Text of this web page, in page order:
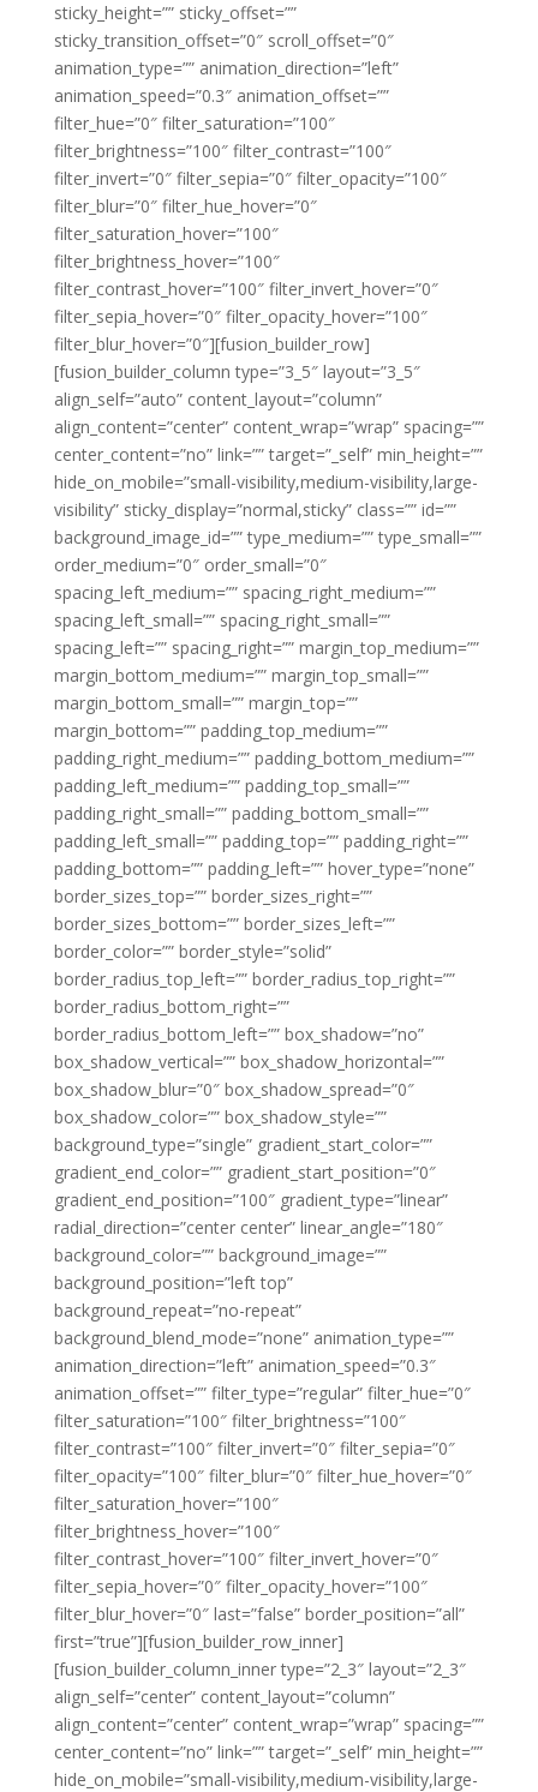
sticky_height=”” sticky_offset=””
sticky_transition_offset=”0″ scroll_offset=”0″
animation_type=”” animation_direction=”left”
animation_speed=”0.3″ animation_offset=””
filter_hue=”0″ filter_saturation=”100″
filter_brightness=”100″ filter_contrast=”100″
filter_invert=”0″ filter_sepia=”0″ filter_opacity=”100″
filter_blur=”0″ filter_hue_hover=”0″
filter_saturation_hover=”100″
filter_brightness_hover=”100″
filter_contrast_hover=”100″ filter_invert_hover=”0″
filter_sepia_hover=”0″ filter_opacity_hover=”100″
filter_blur_hover=”0″][fusion_builder_row]
[fusion_builder_column type=”3_5″ layout=”3_5″
align_self=”auto” content_layout=”column”
align_content=”center” content_wrap=”wrap” spacing=””
center_content=”no” link=”” target=”_self” min_height=””
hide_on_mobile=”small-visibility,medium-visibility,large-
visibility” sticky_display=”normal,sticky” class=”” id=””
background_image_id=”” type_medium=”” type_small=””
order_medium=”0″ order_small=”0″
spacing_left_medium=”” spacing_right_medium=””
spacing_left_small=”” spacing_right_small=””
spacing_left=”” spacing_right=”” margin_top_medium=””
margin_bottom_medium=”” margin_top_small=””
margin_bottom_small=”” margin_top=””
margin_bottom=”” padding_top_medium=””
padding_right_medium=”” padding_bottom_medium=””
padding_left_medium=”” padding_top_small=””
padding_right_small=”” padding_bottom_small=””
padding_left_small=”” padding_top=”” padding_right=””
padding_bottom=”” padding_left=”” hover_type=”none”
border_sizes_top=”” border_sizes_right=””
border_sizes_bottom=”” border_sizes_left=””
border_color=”” border_style=”solid”
border_radius_top_left=”” border_radius_top_right=””
border_radius_bottom_right=””
border_radius_bottom_left=”” box_shadow=”no”
box_shadow_vertical=”” box_shadow_horizontal=””
box_shadow_blur=”0″ box_shadow_spread=”0″
box_shadow_color=”” box_shadow_style=””
background_type=”single” gradient_start_color=””
gradient_end_color=”” gradient_start_position=”0″
gradient_end_position=”100″ gradient_type=”linear”
radial_direction=”center center” linear_angle=”180″
background_color=”” background_image=””
background_position=”left top”
background_repeat=”no-repeat”
background_blend_mode=”none” animation_type=””
animation_direction=”left” animation_speed=”0.3″
animation_offset=”” filter_type=”regular” filter_hue=”0″
filter_saturation=”100″ filter_brightness=”100″
filter_contrast=”100″ filter_invert=”0″ filter_sepia=”0″
filter_opacity=”100″ filter_blur=”0″ filter_hue_hover=”0″
filter_saturation_hover=”100″
filter_brightness_hover=”100″
filter_contrast_hover=”100″ filter_invert_hover=”0″
filter_sepia_hover=”0″ filter_opacity_hover=”100″
filter_blur_hover=”0″ last=”false” border_position=”all”
first=”true”][fusion_builder_row_inner]
[fusion_builder_column_inner type=”2_3″ layout=”2_3″
align_self=”center” content_layout=”column”
align_content=”center” content_wrap=”wrap” spacing=””
center_content=”no” link=”” target=”_self” min_height=””
hide_on_mobile=”small-visibility,medium-visibility,large-